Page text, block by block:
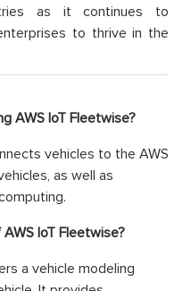
as it continues to
to thrive in the
AWS IoT Fleetwise?
vehicles to the AWS
as well as
IoT Fleetwise?
a vehicle modeling